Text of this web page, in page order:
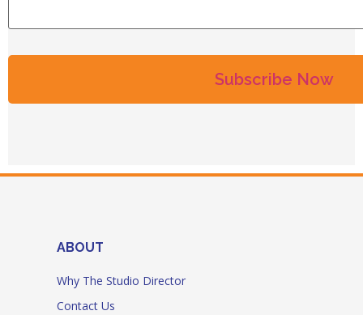
ABOUT
Why The Studio Director
Contact Us